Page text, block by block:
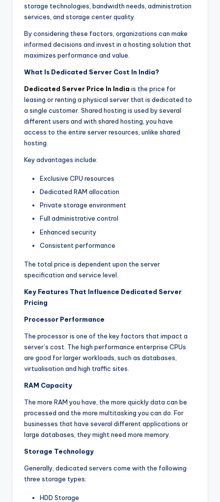
storage technologies, bandwidth needs, administration
services, and storage center quality.
By considering these factors, organizations can make
informed decisions and invest in a hosting solution that
maximizes performance and value.
What Is Dedicated Server Cost In India?
Dedicated Server Price In India is the price for
leasing or renting a physical server that is dedicated to
a single customer. Shared hosting is used by several
different users and with shared hosting, you have
access to the entire server resources, unlike shared
hosting.
Key advantages include:
Exclusive CPU resources
Dedicated RAM allocation
Private storage environment
Full administrative control
Enhanced security
Consistent performance
The total price is dependent upon the server
specification and service level.
Key Features That Influence Dedicated Server
Pricing
Processor Performance
The processor is one of the key factors that impact a
server’s cost. The high performance enterprise CPUs
are good for larger workloads, such as databases,
virtualisation and high traffic sites.
RAM Capacity
The more RAM you have, the more quickly data can be
processed and the more multitasking you can do. For
businesses that have several different applications or
large databases, they might need more memory.
Storage Technology
Generally, dedicated servers come with the following
three storage types:
HDD Storage